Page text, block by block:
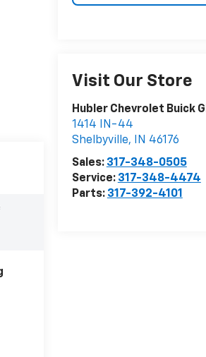
Visit Our Store
Hubler Chevrolet Buick
1414 IN-44
Shelbyville, IN 46176
Sales: 317-348-0505
Service: 317-348-4474
Parts: 317-392-4101